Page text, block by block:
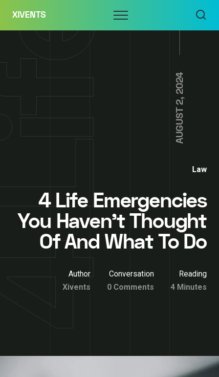
content
XIVENTS Menu
AUGUST 2, 2024
Law
4 Life Emergencies
You Haven’t Thought
Of And What To Do
Author
Xivents
Conversation
0 Comments
Reading
4 Minutes